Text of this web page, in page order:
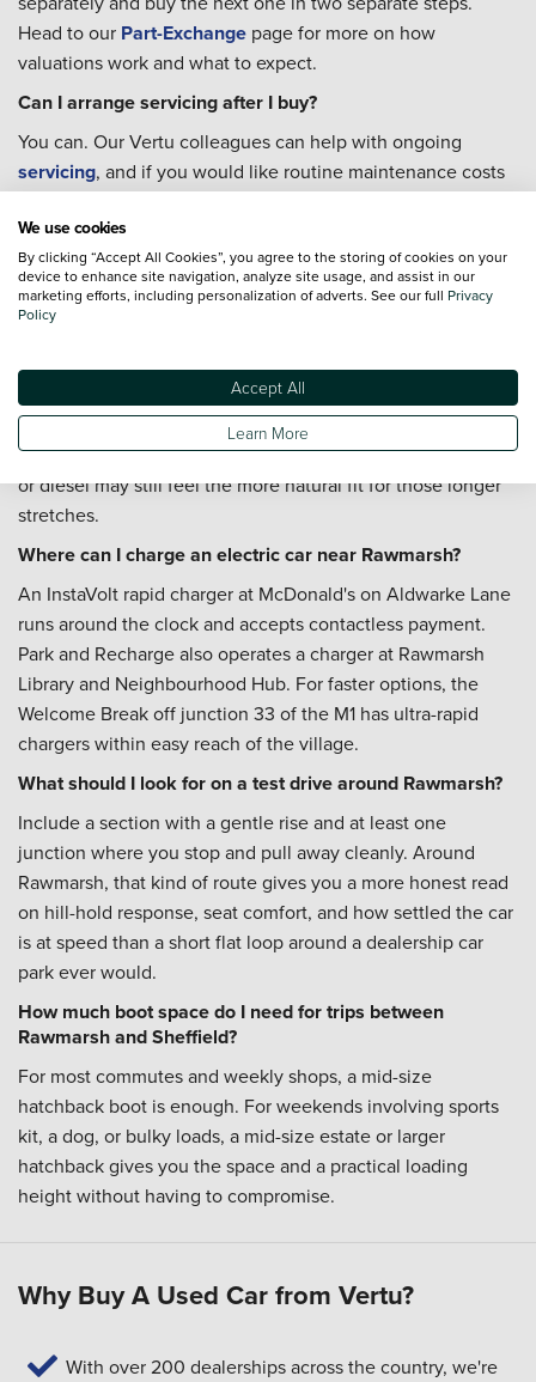
Head to our Part-Exchange page for more on how
valuations work and what to expect.
Can I arrange servicing after I buy?
You can. Our Vertu colleagues can help with ongoing
servicing, and if you would like routine maintenance costs
Service Plan
Is a hybrid a good fit for driving around Rawmarsh and
Rotherham?
slowing down and pulling away again, which is exactly the
kind of driving that shorter routes through Rawmarsh,
Parkgate, and Rotherham town centre involve. If your week
is heavier on faster A-road mileage into Sheffield, a petrol
or diesel may still feel the more natural fit for those longer
stretches.
Where can I charge an electric car near Rawmarsh?
An InstaVolt rapid charger at McDonald's on Aldwarke Lane
runs around the clock and accepts contactless payment.
Park and Recharge also operates a charger at Rawmarsh
Library and Neighbourhood Hub. For faster options, the
Welcome Break off junction 33 of the M1 has ultra-rapid
chargers within easy reach of the village.
What should I look for on a test drive around Rawmarsh?
Include a section with a gentle rise and at least one
junction where you stop and pull away cleanly. Around
Rawmarsh, that kind of route gives you a more honest read
on hill-hold response, seat comfort, and how settled the car
is at speed than a short flat loop around a dealership car
park ever would.
How much boot space do I need for trips between
Rawmarsh and Sheffield?
For most commutes and weekly shops, a mid-size
hatchback boot is enough. For weekends involving sports
kit, a dog, or bulky loads, a mid-size estate or larger
hatchback gives you the space and a practical loading
height without having to compromise.
Why Buy A Used Car from Vertu?
With over 200 dealerships across the country, we're
We use cookies
By clicking “Accept All Cookies”, you agree to the storing of cookies on your
device to enhance site navigation, analyze site usage, and assist in our
marketing efforts, including personalization of adverts. See our full Privacy
Policy
Accept All
Learn More